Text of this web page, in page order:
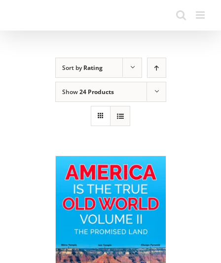
Sort byRating
Show24 Products